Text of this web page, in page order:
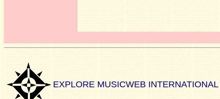
EXPLORE MUSICWEB INTERNATIONAL